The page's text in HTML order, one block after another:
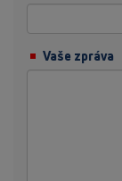
Vaše zpráva